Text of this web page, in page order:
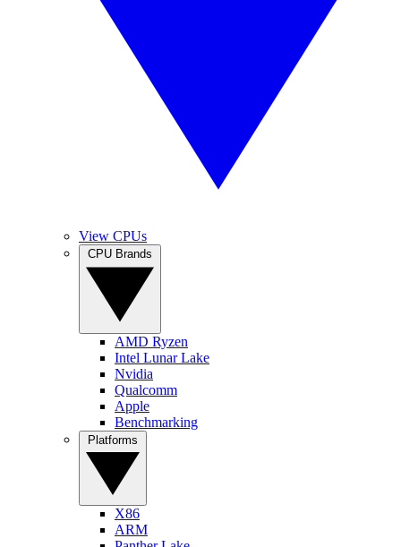
View CPUs
AMD Ryzen
Intel Lunar Lake
Nvidia
Qualcomm
Apple
Benchmarking
X86
ARM